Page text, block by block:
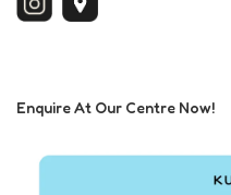
Enquire At Our Centre Now!